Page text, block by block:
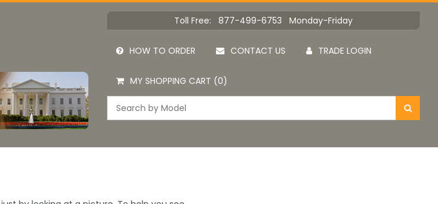
Toll Free: 877-499-6753 Monday-Friday
HOW TO ORDER CONTACT US TRADE LOGIN
MY SHOPPING CART (0)